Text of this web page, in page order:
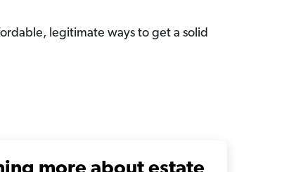
legitimate ways to get a solid